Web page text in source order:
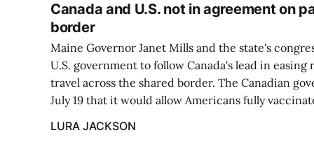
Canada and U.S. not in agreement on
border
Maine Governor Janet Mills and the state's
U.S. government to follow Canada's lead in
travel across the shared border. The Canadian
July 19 that it would allow Americans fully
LURA JACKSON